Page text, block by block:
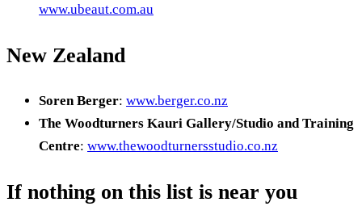
www.ubeaut.com.au
New Zealand
Soren Berger: www.berger.co.nz
The Woodturners Kauri Gallery/Studio and Training
Centre: www.thewoodturnersstudio.co.nz
If nothing on this list is near you